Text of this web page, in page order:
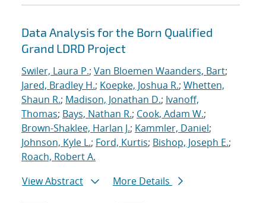
Data Analysis for the Born Qualified
Grand LDRD Project
Swiler, Laura P.; Van Bloemen Waanders, Bart;
Jared, Bradley H.; Koepke, Joshua R.; Whetten,
Shaun R.; Madison, Jonathan D.; Ivanoff,
Thomas; Bays, Nathan R.; Cook, Adam W.;
Brown-Shaklee, Harlan J.; Kammler, Daniel;
Johnson, Kyle L.; Ford, Kurtis; Bishop, Joseph E.;
Roach, Robert A.
View Abstract
More Details